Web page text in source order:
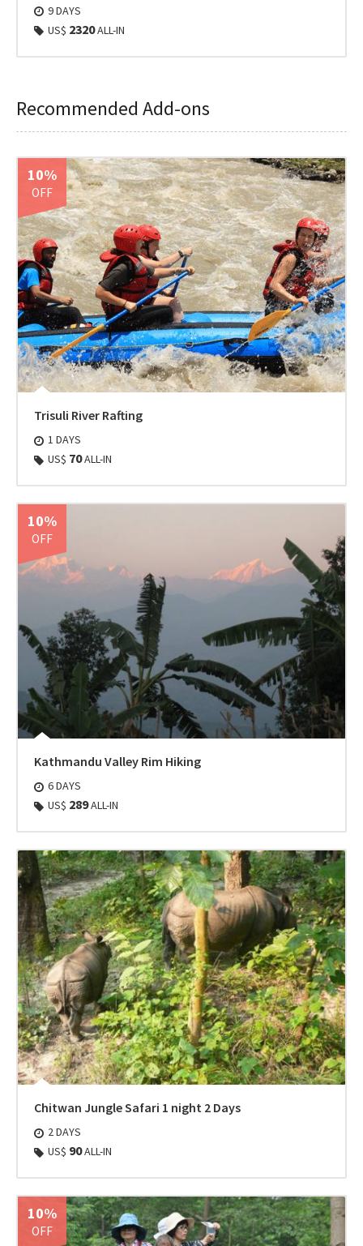
9 DAYS
US$ 2320ALL-IN
Recommended Add-ons
10%
OFF
Trisuli River Rafting
1 DAYS
US$ 70ALL-IN
10%
OFF
Kathmandu Valley Rim Hiking
6 DAYS
US$ 289ALL-IN
Chitwan Jungle Safari 1 night 2 Days
2 DAYS
US$ 90ALL-IN
10%
OFF